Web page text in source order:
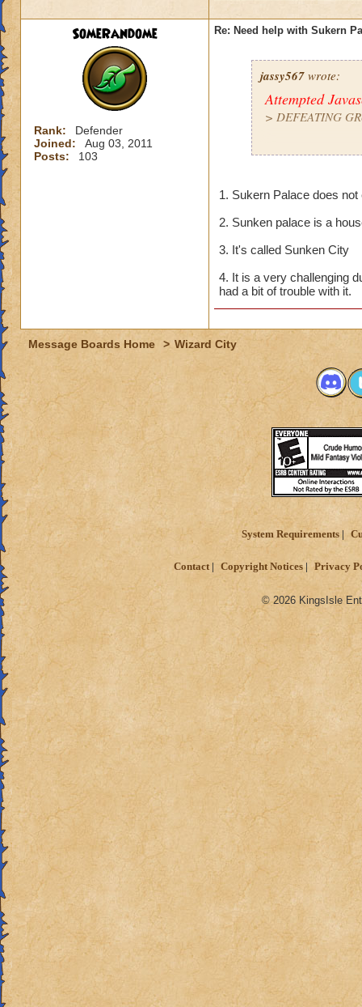
SomeRandome
Rank:
Defender
Joined:
Aug 03, 2011
Posts:
103
Re: Need help with Sukern
jassy567 wrote:
Attempted
> DEFEATING
then 1. But if you
- Thats me! (but
text chat) Thanks
1. Sukern Palace does not
2. Sunken palace is a
3. It's called Sunken City
4. It is a very challenging
had a bit of trouble with it.
Message Boards Home > Wizard City
System Requirements
Contact Copyright Notices Privacy
© 2026 KingsIsle